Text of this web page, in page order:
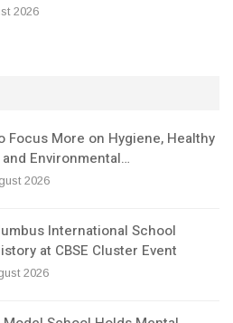
2026
Focus More on Hygiene, Healthy
Environmental…
2026
International School
at CBSE Cluster Event
2026